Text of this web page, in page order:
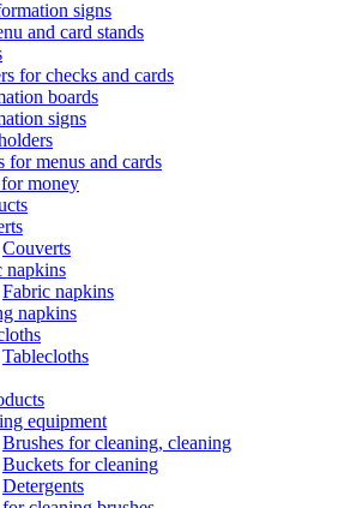
signs
and card stands
for checks and cards
boards
signs
for menus and cards
money
Couverts
napkins
Fabric napkins
napkins
Tablecloths
equipment
Brushes for cleaning, cleaning
Buckets for cleaning
Detergents